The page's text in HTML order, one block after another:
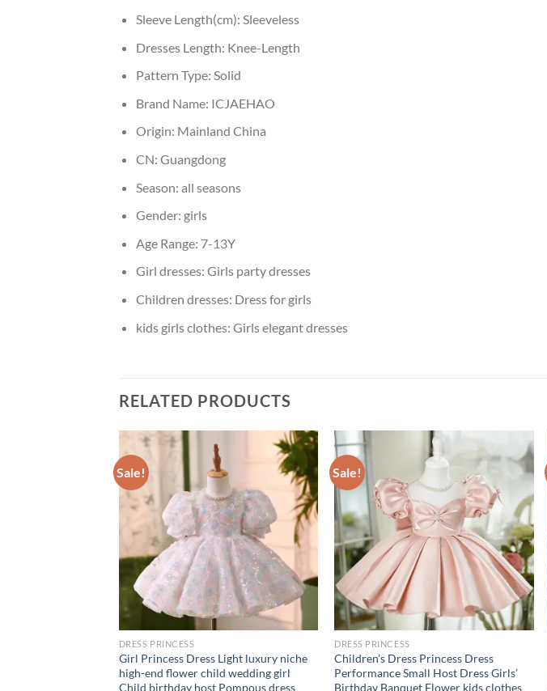
Sleeve Length(cm): Sleeveless
Dresses Length: Knee-Length
Pattern Type: Solid
Brand Name: ICJAEHAO
Origin: Mainland China
CN: Guangdong
Season: all seasons
Gender: girls
Age Range: 7-13Y
Girl dresses: Girls party dresses
Children dresses: Dress for girls
kids girls clothes: Girls elegant dresses
RELATED PRODUCTS
Sale!
DRESS PRINCESS
Girl Princess Dress Light luxury niche
high-end flower child wedding girl
Child birthday host Pompous dress
Sale!
DRESS PRINCESS
Children’s Dress Princess Dress
Performance Small Host Dress Girls’
Birthday Banquet Flower kids clothes